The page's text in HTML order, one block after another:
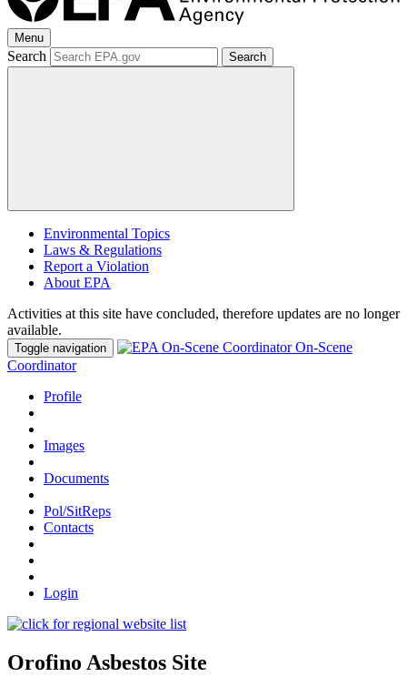
Menu
Search Search
Environmental Topics
Laws & Regulations
Report a Violation
About EPA
Activities at this site have concluded, therefore updates are no longer
available.
Toggle navigation
On-Scene
Coordinator
Profile
Images
Documents
Pol/SitReps
Contacts
Login
Orofino Asbestos Site